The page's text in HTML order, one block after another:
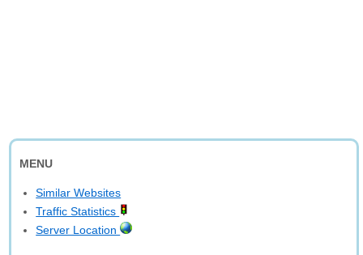
MENU
Similar Websites
Traffic Statistics
Server Location